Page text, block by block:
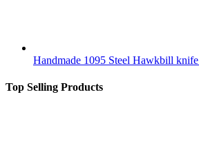
Handmade 1095 Steel Hawkbill knife
Top Selling Products